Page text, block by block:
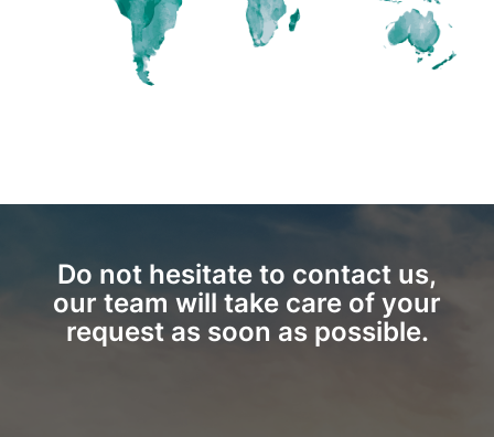
Do not hesitate to contact us,
our team will take care of your
request as soon as possible.